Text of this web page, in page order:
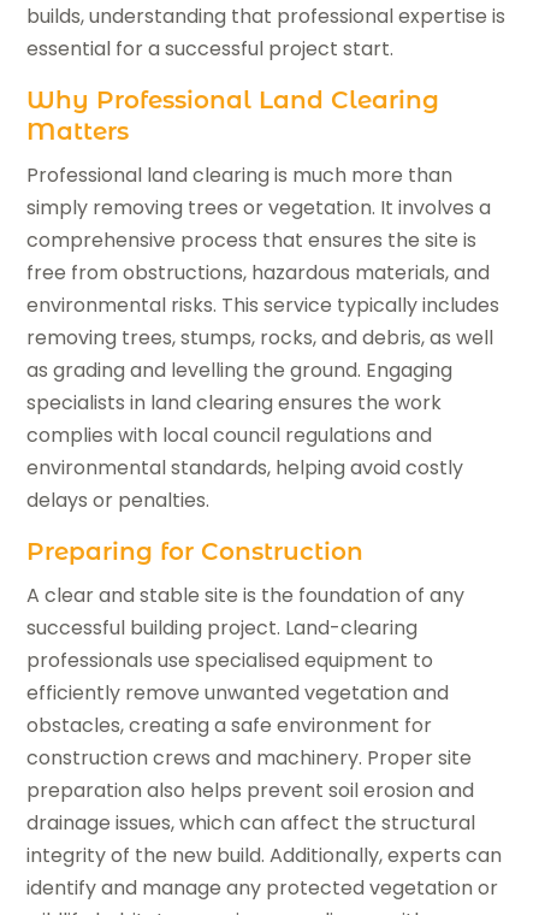
builds, understanding that professional expertise is
essential for a successful project start.
Why Professional Land Clearing
Matters
Professional land clearing is much more than
simply removing trees or vegetation. It involves a
comprehensive process that ensures the site is
free from obstructions, hazardous materials, and
environmental risks. This service typically includes
removing trees, stumps, rocks, and debris, as well
as grading and levelling the ground. Engaging
specialists in land clearing ensures the work
complies with local council regulations and
environmental standards, helping avoid costly
delays or penalties.
Preparing for Construction
A clear and stable site is the foundation of any
successful building project. Land-clearing
professionals use specialised equipment to
efficiently remove unwanted vegetation and
obstacles, creating a safe environment for
construction crews and machinery. Proper site
preparation also helps prevent soil erosion and
drainage issues, which can affect the structural
integrity of the new build. Additionally, experts can
identify and manage any protected vegetation or